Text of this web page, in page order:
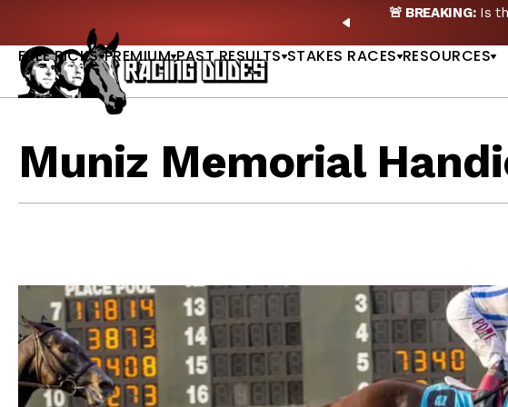
PREVIOUS
🏇🏻 JUST
FREE PICKS PREMIUM PAST RESULTS STAKES RACES RESOURCES
Muniz Memorial